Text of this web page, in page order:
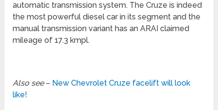
automatic transmission system. The Cruze is indeed
the most powerful diesel car in its segment and the
manual transmission variant has an ARAI claimed
mileage of 17.3 kmpl.
Also see– New Chevrolet Cruze facelift will look
like!